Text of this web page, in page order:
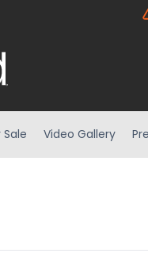
Sale Video Gallery